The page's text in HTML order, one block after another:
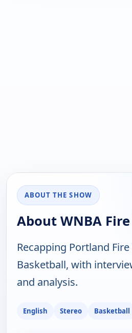
ABOUT THE SHOW
About WNBA
Recapping Portland
Basketball, with
and analysis.
English Stereo Basketball